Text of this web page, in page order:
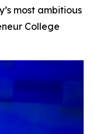
most ambitious
College